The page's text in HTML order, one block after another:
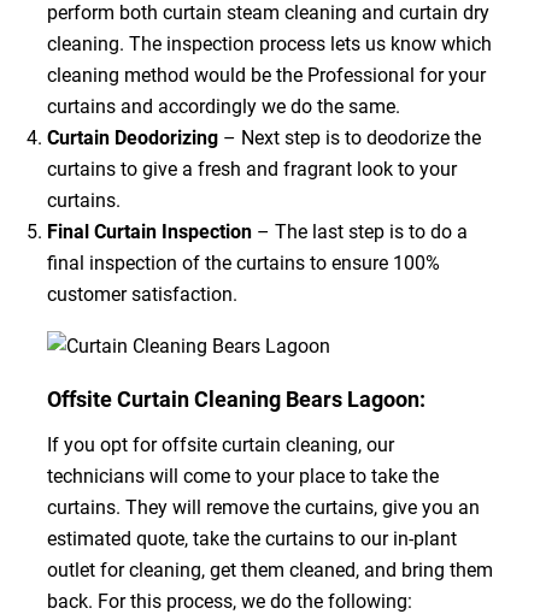
perform both curtain steam cleaning and curtain dry
cleaning. The inspection process lets us know which
cleaning method would be the Professional for your
curtains and accordingly we do the same.
Curtain Deodorizing– Next step is to deodorize the
curtains to give a fresh and fragrant look to your
curtains.
Final Curtain Inspection– The last step is to do a
final inspection of the curtains to ensure 100%
customer satisfaction.
Offsite Curtain Cleaning Bears Lagoon:
If you opt for offsite curtain cleaning, our
technicians will come to your place to take the
curtains. They will remove the curtains, give you an
estimated quote, take the curtains to our in-plant
outlet for cleaning, get them cleaned, and bring them
back. For this process, we do the following: